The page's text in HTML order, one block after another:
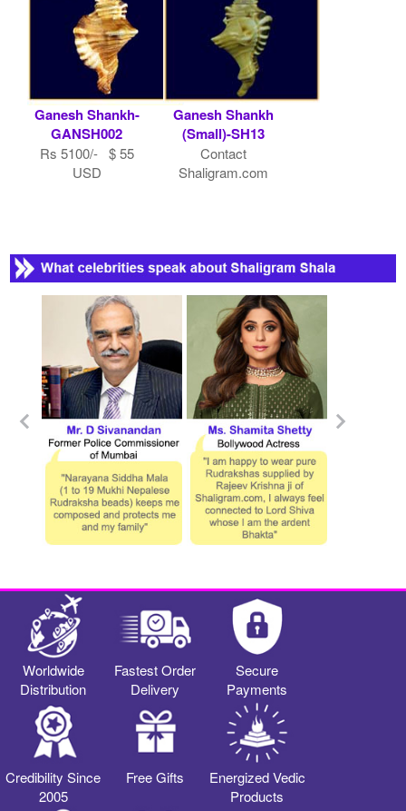
Ganesh Shankh-
GANSH002
Rs 5100/- $ 55
USD
Ganesh Shankh
(Small)-SH13
Contact
Shaligram.com
Worldwide
Distribution
Fastest Order
Delivery
Secure
Payments
Credibility Since
2005
Free Gifts
Energized Vedic
Products